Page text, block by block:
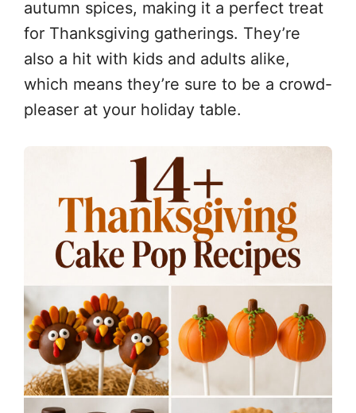
autumn spices, making it a perfect treat
for Thanksgiving gatherings. They’re
also a hit with kids and adults alike,
which means they’re sure to be a crowd-
pleaser at your holiday table.